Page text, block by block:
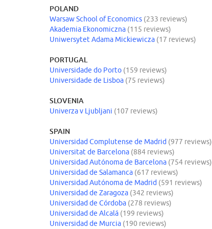
POLAND
Warsaw School of Economics (233 reviews)
Akademia Ekonomiczna (115 reviews)
Uniwersytet Adama Mickiewicza (17 reviews)
PORTUGAL
Universidade do Porto (159 reviews)
Universidade de Lisboa (75 reviews)
SLOVENIA
Univerza v Ljubljani (107 reviews)
SPAIN
Universidad Complutense de Madrid (977 reviews)
Universitat de Barcelona (884 reviews)
Universidad Autónoma de Barcelona (754 reviews)
Universidad de Salamanca (617 reviews)
Universidad Autónoma de Madrid (591 reviews)
Universidad de Zaragoza (342 reviews)
Universidad de Córdoba (278 reviews)
Universidad de Alcalá (199 reviews)
Universidad de Murcia (190 reviews)